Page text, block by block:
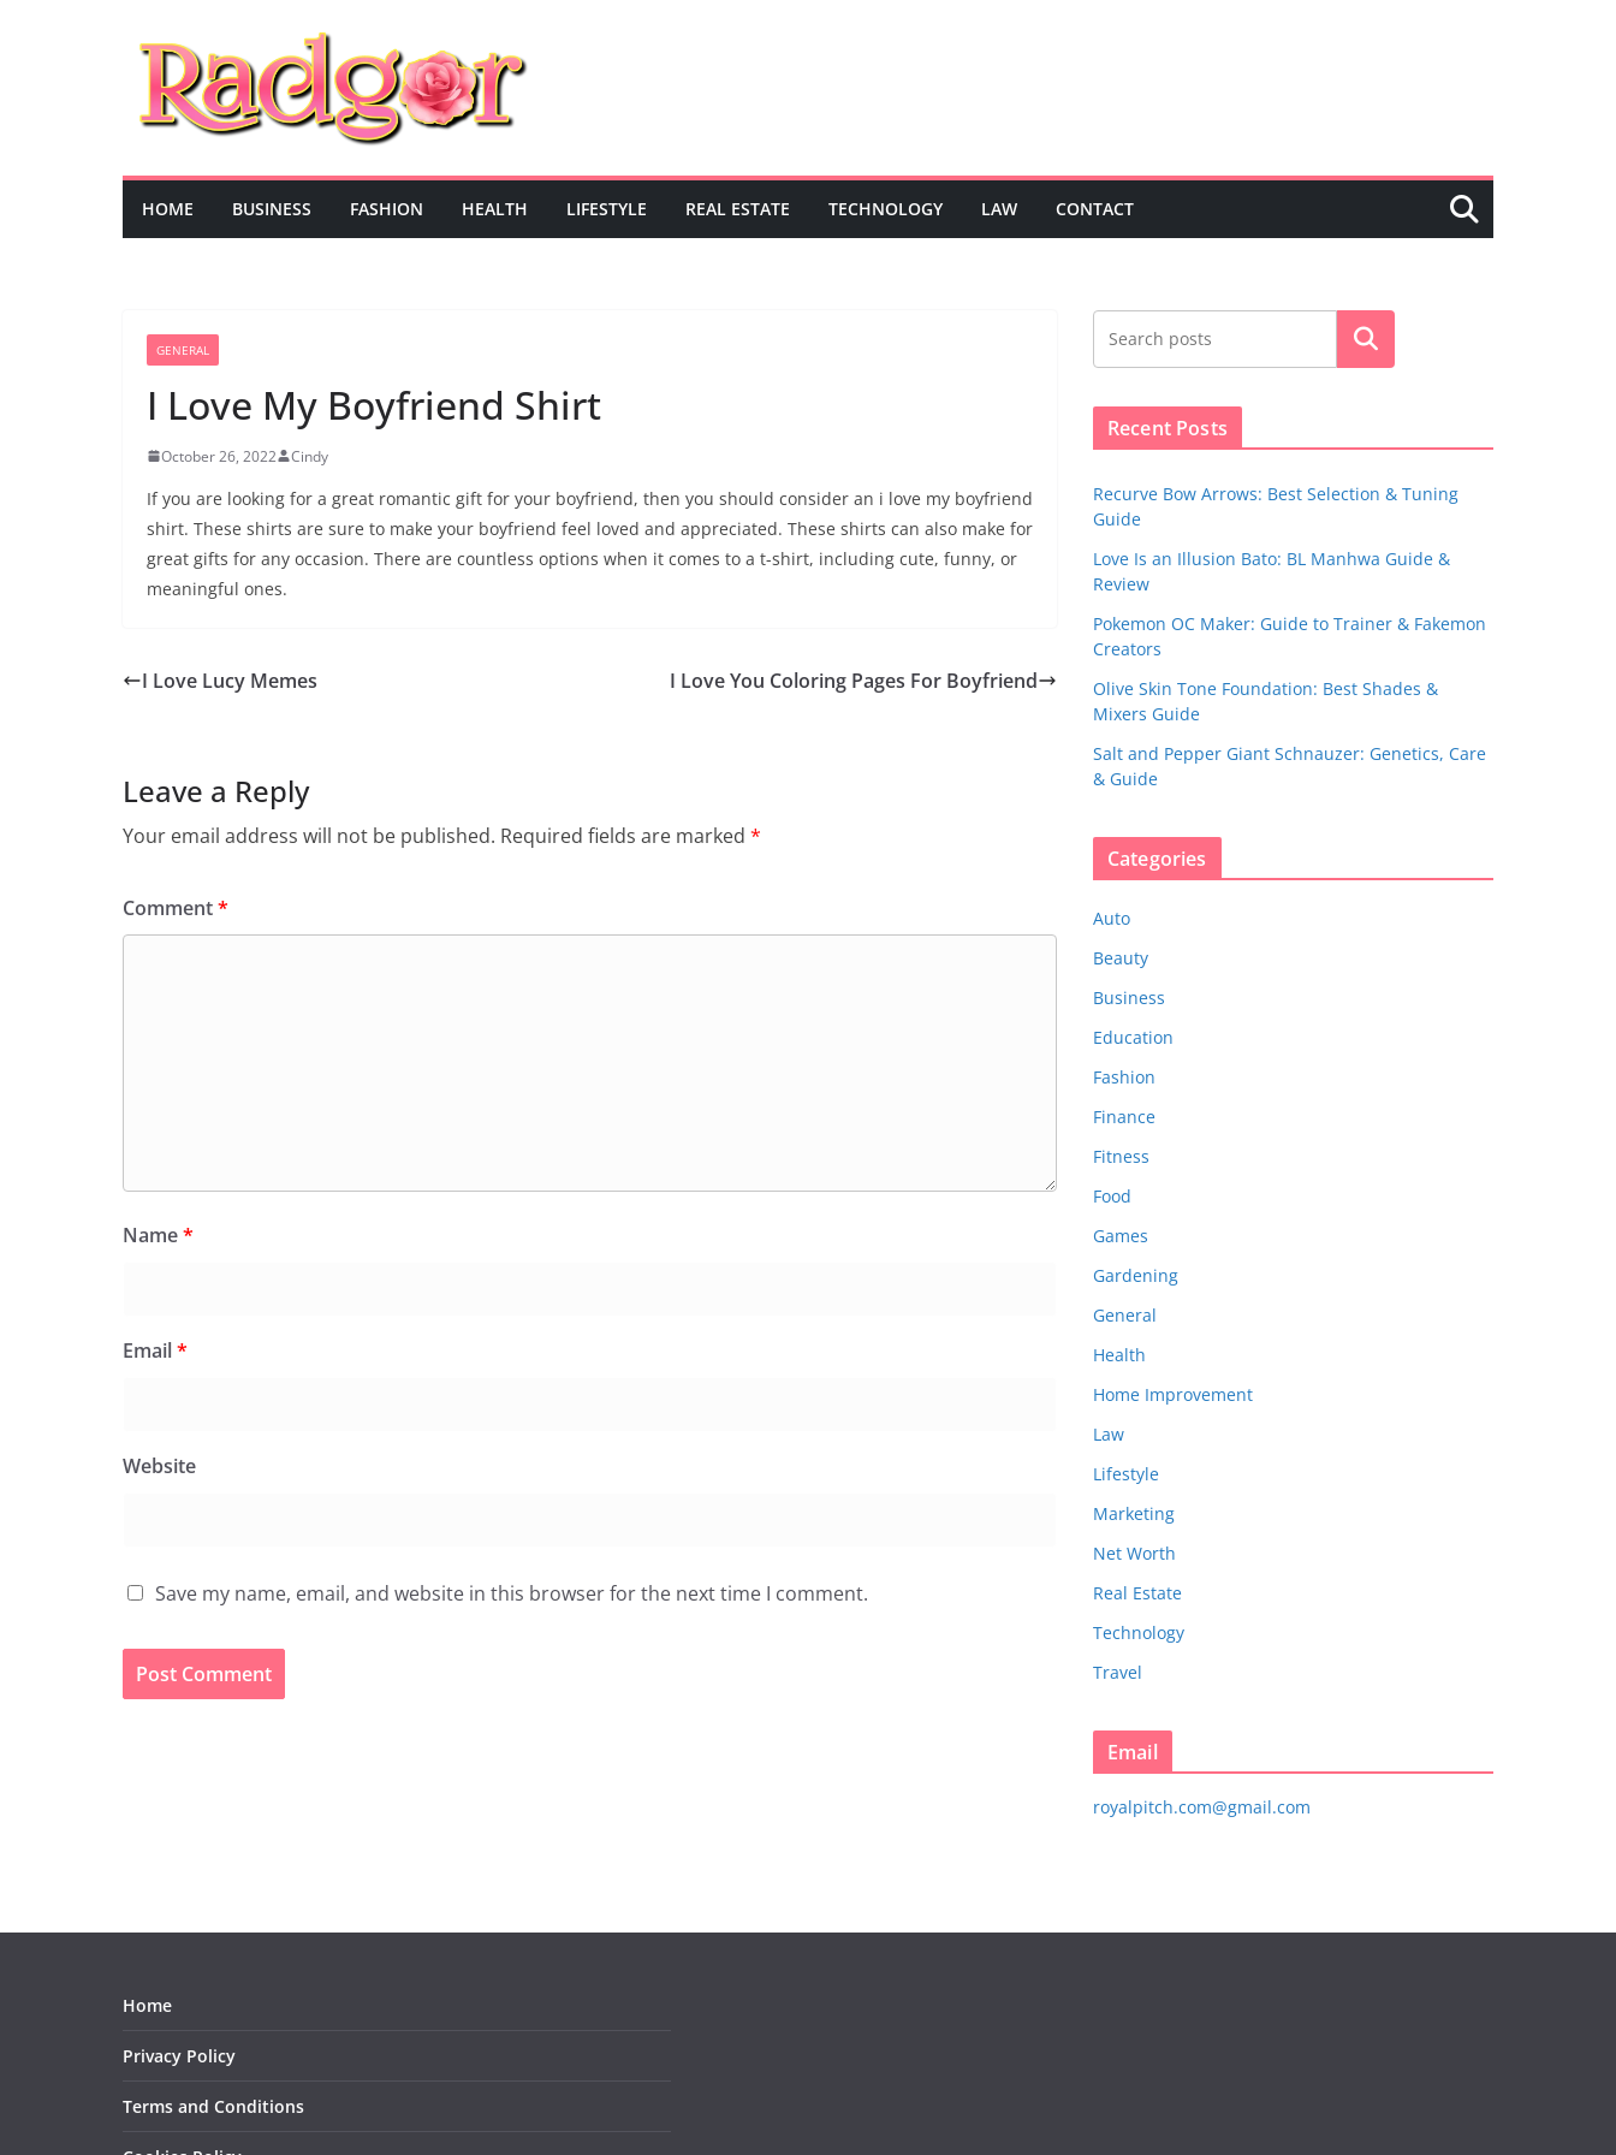
HOME BUSINESS FASHION HEALTH LIFESTYLE REAL ESTATE TECHNOLOGY LAW CONTACT
GENERAL
I Love My Boyfriend Shirt
October 26, 2022 Cindy
If you are looking for a great romantic gift for your boyfriend, then you should consider an i love my boyfriend
shirt. These shirts are sure to make your boyfriend feel loved and appreciated. These shirts can also make for
great gifts for any occasion. There are countless options when it comes to a t-shirt, including cute, funny, or
meaningful ones.
I Love Lucy Memes I Love You Coloring Pages For Boyfriend
Leave a Reply
Your email address will not be published. Required fields are marked *
Comment*
Name*
Email*
Website
Save my name, email, and website in this browser for the next time I comment.
Search
Recent Posts
Recurve Bow Arrows: Best Selection & Tuning
Guide
Love Is an Illusion Bato: BL Manhwa Guide &
Review
Pokemon OC Maker: Guide to Trainer & Fakemon
Creators
Olive Skin Tone Foundation: Best Shades &
Mixers Guide
Salt and Pepper Giant Schnauzer: Genetics, Care
& Guide
Categories
Auto
Beauty
Business
Education
Fashion
Finance
Fitness
Food
Games
Gardening
General
Health
Home Improvement
Law
Lifestyle
Marketing
Net Worth
Real Estate
Technology
Travel
Email
royalpitch.com@gmail.com
Home
Privacy Policy
Terms and Conditions